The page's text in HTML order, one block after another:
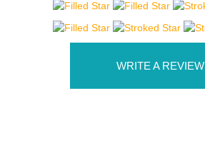
WRITE A REVIEW